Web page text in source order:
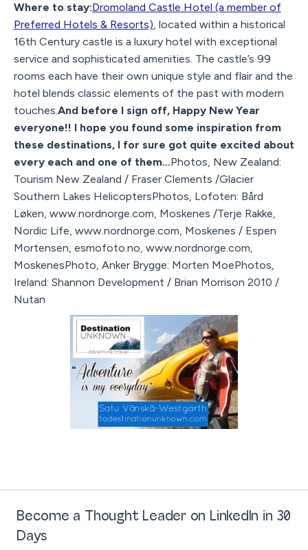
Where to stay:Dromoland Castle Hotel (a member of
Preferred Hotels & Resorts), located within a historical
16th Century castle is a luxury hotel with exceptional
service and sophisticated amenities. The castle’s 99
rooms each have their own unique style and flair and the
hotel blends classic elements of the past with modern
touches.And before I sign off, Happy New Year
everyone!! I hope you found some inspiration from
these destinations, I for sure got quite excited about
every each and one of them…Photos, New Zealand:
Tourism New Zealand / Fraser Clements /Glacier
Southern Lakes HelicoptersPhotos, Lofoten: Bård
Løken, www.nordnorge.com, Moskenes /Terje Rakke,
Nordic Life, www.nordnorge.com, Moskenes / Espen
Mortensen, esmofoto.no, www.nordnorge.com,
MoskenesPhoto, Anker Brygge: Morten MoePhotos,
Ireland: Shannon Development / Brian Morrison 2010 /
Nutan
Become a Thought Leader on LinkedIn in 30
Days